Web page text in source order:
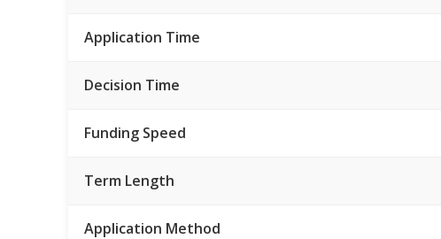
Application Time
Decision Time
Funding Speed
Term Length
Application Method